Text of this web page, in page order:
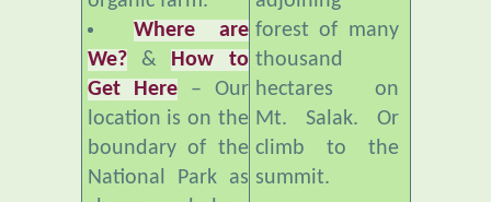
We?&How to
Get Here– Our
location is on the
boundary of the
National Park as
shown below.
Vila Botani lies
thousand
hectares on
Mt. Salak. Or
climb to the
summit.
Environmental